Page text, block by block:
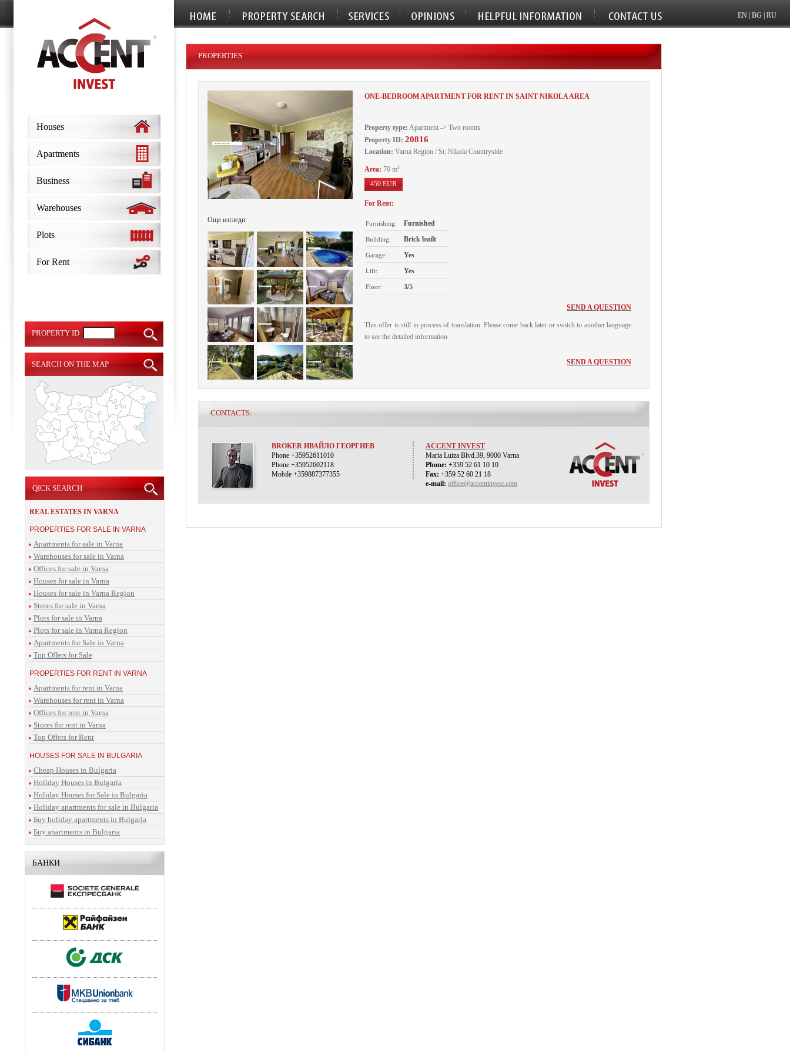
EN BG RU
Houses
Apartments
Business
Warehouses
Plots
For Rent
PROPERTY ID
SEARCH ON THE MAP
QICK SEARCH
REAL ESTATES IN VARNA
PROPERTIES FOR SALE IN VARNA
Apartments for sale in Varna
Warehouses for sale in Varna
Offices for sale in Varna
Houses for sale in Varna
Houses for sale in Varna Region
Stores for sale in Varna
Plots for sale in Varna
Plots for sale in Varna Region
Apartments for Sale in Varna
Top Offers for Sale
PROPERTIES FOR RENT IN VARNA
Apartments for rent in Varna
Warehouses for rent in Varna
Offices for rent in Varna
Stores for rent in Varna
Top Offers for Rent
HOUSES FOR SALE IN BULGARIA
Cheap Houses in Bulgaria
Holiday Houses in Bulgaria
Holiday Houses for Sale in Bulgaria
Holiday apartments for sale in Bulgaria
Бuy holiday apartments in Bulgaria
Бuy apartments in Bulgaria
БАНКИ
PROPERTIES
Още изгледи:
ONE-BEDROOM APARTMENT FOR RENT IN SAINT NIKOLA AREA
Property type: Apartment -> Two rooms
Property ID: 20816
Location: Varna Region / St. Nikola Countryside
Area: 70 m²
450 EUR
For Rent:
Furnishing: Furnished
Building: Brick built
Garage: Yes
Lift: Yes
Floor: 3/5
SEND A QUESTION
This offer is still in process of translation. Please come back later or switch to another language
to see the detailed information.
SEND A QUESTION
CONTACTS:
BROKER ИВАЙЛО ГЕОРГИЕВ
Phone +35952611010
Phone +35952602118
Mobile +359887377355
ACCENT INVEST
Maria Luiza Blvd.39, 9000 Varna
Phone: +359 52 61 10 10
Fax: +359 52 60 21 18
e-mail: office@accentinvest.com